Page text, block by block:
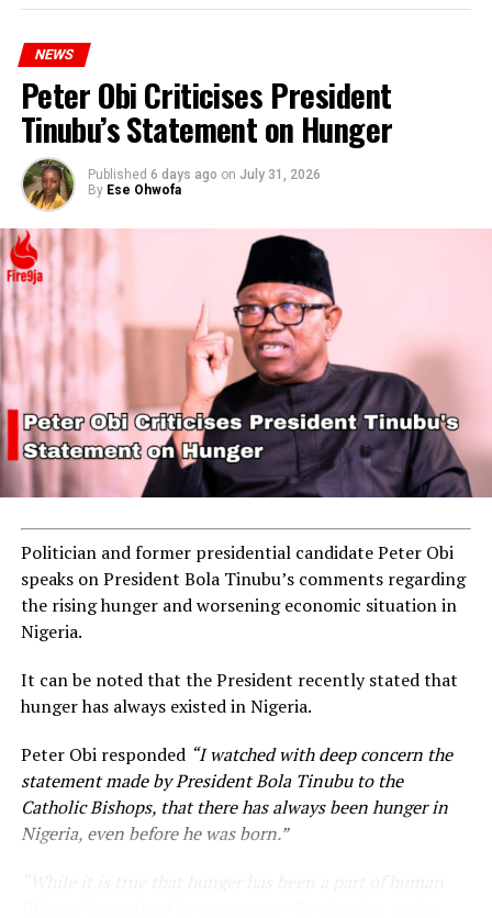
NEWS
Peter Obi Criticises President
Tinubu’s Statement on Hunger
Published 6 days ago on July 31, 2026
By Ese Ohwofa
Politician and former presidential candidate Peter Obi
speaks on President Bola Tinubu’s comments regarding
the rising hunger and worsening economic situation in
Nigeria.
It can be noted that the President recently stated that
hunger has always existed in Nigeria.
Peter Obi responded “I watched with deep concern the
statement made by President Bola Tinubu to the
Catholic Bishops, that there has always been hunger in
Nigeria, even before he was born.”